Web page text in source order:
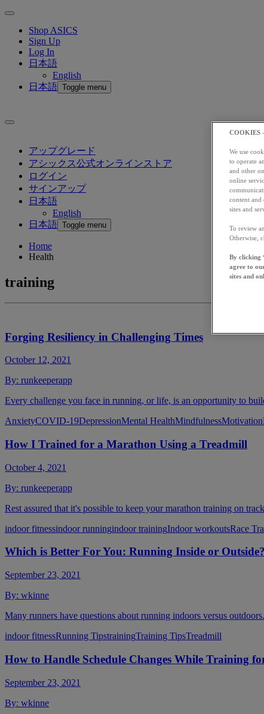
Shop ASICS
Sign Up
Log In
日本語
English
日本語 Toggle menu
アップグレード
アシックス公式オンラインストア
ログイン
サインアップ
日本語
English
日本語 Toggle menu
Home
Health
training
Forging Resiliency in Challenging Times
October 12, 2021
By: runkeeperapp
Every challenge you face in running, or life, is an opportunity to
AnxietyCOVID-19DepressionMental HealthMindfulnessMotivation
How I Trained for a Marathon Using a Treadmill
October 4, 2021
By: runkeeperapp
Rest assured that it's possible to keep your marathon training on
indoor fitnessindoor runningindoor trainingIndoor workoutsRace
Which is Better For You: Running Inside or Outside?
September 23, 2021
By: wkinne
Many runners have questions about running indoors versus
indoor fitnessRunning TipstrainingTraining TipsTreadmill
How to Handle Schedule Changes While Training
September 23, 2021
By: wkinne
COOKIES
We use
to operate
and other
online
content and
sites and
To review
Otherwise,
By clicking
agree to
sites and